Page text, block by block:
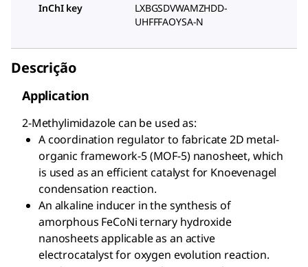
InChI key
LXBGSDVWAMZHDD-
UHFFFAOYSA-N
Descrição
Application
2-Methylimidazole can be used as:
A coordination regulator to fabricate 2D metal-
organic framework-5 (MOF-5) nanosheet, which
is used as an efficient catalyst for Knoevenagel
condensation reaction.
An alkaline inducer in the synthesis of
amorphous FeCoNi ternary hydroxide
nanosheets applicable as an active
electrocatalyst for oxygen evolution reaction.